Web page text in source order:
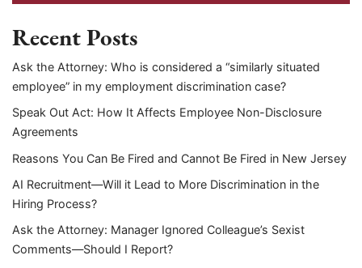
Recent Posts
Ask the Attorney: Who is considered a “similarly situated
employee” in my employment discrimination case?
Speak Out Act: How It Affects Employee Non-Disclosure
Agreements
Reasons You Can Be Fired and Cannot Be Fired in New Jersey
AI Recruitment—Will it Lead to More Discrimination in the
Hiring Process?
Ask the Attorney: Manager Ignored Colleague’s Sexist
Comments—Should I Report?